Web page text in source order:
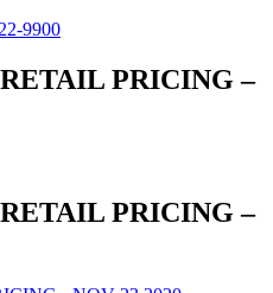
9900
PRICING –
PRICING –